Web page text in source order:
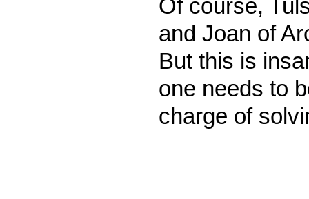
Of course,
and Joan of
But this is
one needs to
charge of